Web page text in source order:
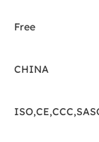
Free
CHINA